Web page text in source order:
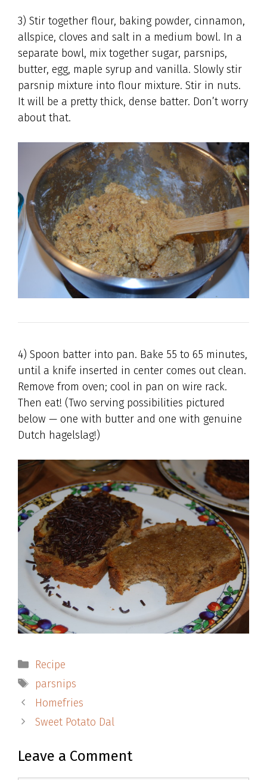
3) Stir together flour, baking powder, cinnamon,
allspice, cloves and salt in a medium bowl. In a
separate bowl, mix together sugar, parsnips,
butter, egg, maple syrup and vanilla. Slowly stir
parsnip mixture into flour mixture. Stir in nuts.
It will be a pretty thick, dense batter. Don’t worry
about that.
4) Spoon batter into pan. Bake 55 to 65 minutes,
until a knife inserted in center comes out clean.
Remove from oven; cool in pan on wire rack.
Then eat! (Two serving possibilities pictured
below — one with butter and one with genuine
Dutch hagelslag!)
Categories
Recipe
Tags
parsnips
Homefries
Sweet Potato Dal
Leave a Comment